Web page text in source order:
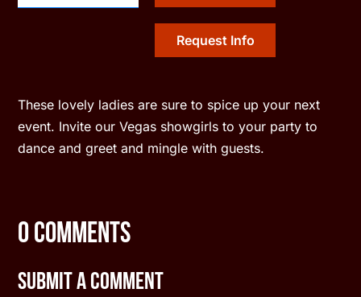
Request Info
These lovely ladies are sure to spice up your next
event. Invite our Vegas showgirls to your party to
dance and greet and mingle with guests.
0 Comments
Submit a Comment